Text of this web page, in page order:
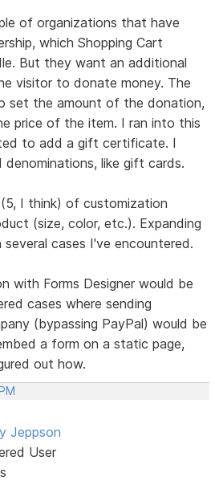
of organizations that have
which Shopping Cart
But they want an additional
visitor to donate money. The
set the amount of the donation,
price of the item. I ran into this
to add a gift certificate. I
like gift cards.
I think) of customization
(size, color, etc.). Expanding
cases I've encountered.
with Forms Designer would be
cases where sending
(bypassing PayPal) would be
a form on a static page,
out how.
Jeppson
User